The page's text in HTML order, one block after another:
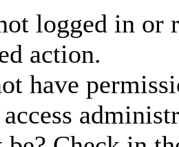
logged in or
action.
have